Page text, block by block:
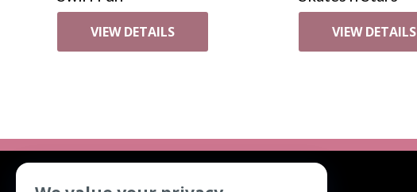
VIEW DETAILS VIEW DETAILS